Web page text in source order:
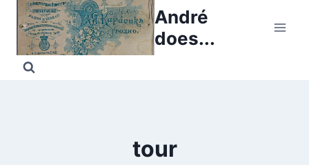
Skip
content
André
does...
tour